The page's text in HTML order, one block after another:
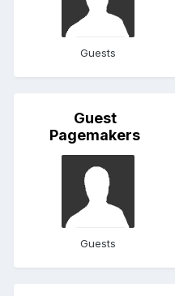
Guests
Guest
Pagemakers
Guests